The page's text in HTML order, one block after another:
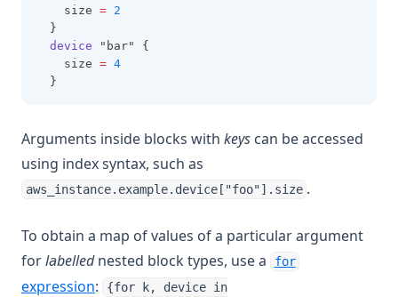
    size
= 2
  }
device "bar" {
    size
= 4
  }
Arguments inside blocks with keys can be accessed
using index syntax, such as
aws_instance.example.device["foo"].size .
To obtain a map of values of a particular argument
forlabellednested block types, use a for
expression:
{for k, device in